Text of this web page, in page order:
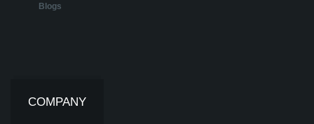
Blogs
COMPANY